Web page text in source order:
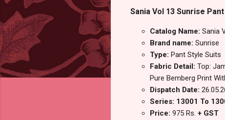
Sania Vol 13 Sunrise
Catalog Name: Sania
Brand name: Sunrise
Type: Pant Style Suits
Fabric Detail: Top:
Pure Bemberg Print
Dispatch Date:
Series: 13001 To
Price: 975 Rs. + GST